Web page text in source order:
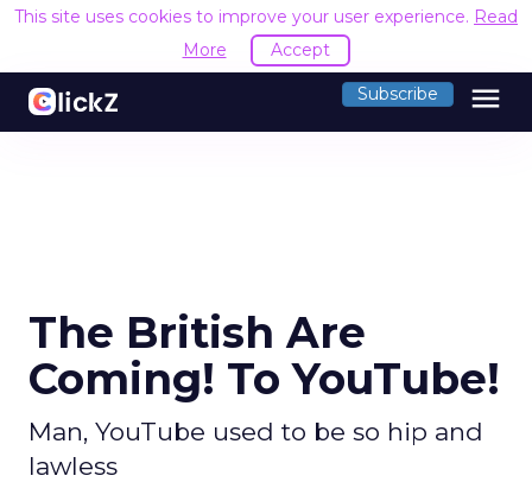
This site uses cookies to improve your user experience. Read
More
Accept
Subscribe menu
The British Are
Coming! To YouTube!
Man, YouTube used to be so hip and
lawless